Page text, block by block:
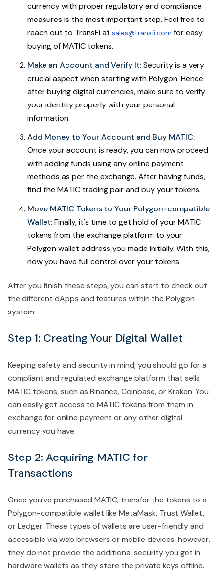
currency with proper regulatory and compliance
measures is the most important step. Feel free to
reach out to TransFi at sales@transfi.com for easy
buying of MATIC tokens.
Make an Account and Verify It:Security is a very
crucial aspect when starting with Polygon. Hence
after buying digital currencies, make sure to verify
your identity properly with your personal
information.
Add Money to Your Account and Buy MATIC:
Once your account is ready, you can now proceed
with adding funds using any online payment
methods as per the exchange. After having funds,
find the MATIC trading pair and buy your tokens.
Move MATIC Tokens to Your Polygon-compatible
Wallet:Finally, it's time to get hold of your MATIC
tokens from the exchange platform to your
Polygon wallet address you made initially. With this,
now you have full control over your tokens.
After you finish these steps, you can start to check out
the different dApps and features within the Polygon
system.
Step 1: Creating Your Digital Wallet
Keeping safety and security in mind, you should go for a
compliant and regulated exchange platform that sells
MATIC tokens, such as Binance, Coinbase, or Kraken. You
can easily get access to MATIC tokens from them in
exchange for online payment or any other digital
currency you have.
Step 2: Acquiring MATIC for
Transactions
Once you've purchased MATIC, transfer the tokens to a
Polygon-compatible wallet like MetaMask, Trust Wallet,
or Ledger. These types of wallets are user-friendly and
accessible via web browsers or mobile devices, however,
they do not provide the additional security you get in
hardware wallets as they store the private keys offline.